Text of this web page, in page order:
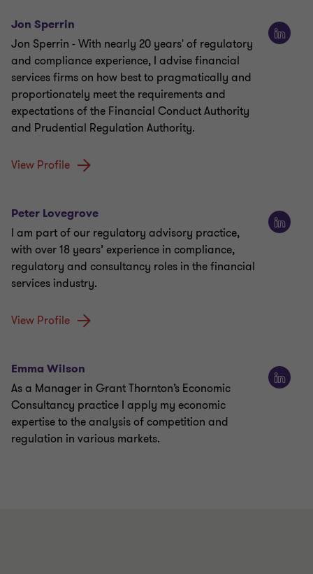
Jon Sperrin
Jon Sperrin - With nearly 20 years' of regulatory
and compliance experience, I advise financial
services firms on how best to pragmatically and
proportionately meet the requirements and
expectations of the Financial Conduct Authority
and Prudential Regulation Authority.
View Profile
Peter Lovegrove
I am part of our regulatory advisory practice,
with over 18 years’ experience in compliance,
regulatory and consultancy roles in the financial
services industry.
View Profile
Emma Wilson
As a Manager in Grant Thornton’s Economic
Consultancy practice I apply my economic
expertise to the analysis of competition and
regulation in various markets.